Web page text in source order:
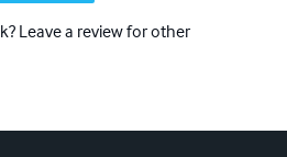
Leave a review for other